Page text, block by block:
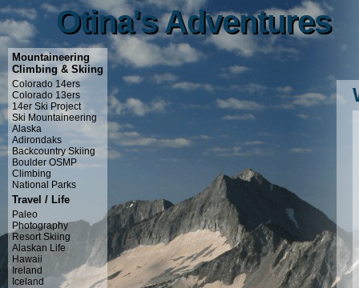
Otina's Adventures
Otina's Adventures
Mountaineering
Climbing & Skiing
Colorado 14ers
Colorado 13ers
14er Ski Project
Ski Mountaineering
Alaska
Adirondaks
Backcountry Skiing
Boulder OSMP
Climbing
National Parks
Travel / Life
Paleo
Photography
Resort Skiing
Alaskan Life
Hawaii
Ireland
Iceland